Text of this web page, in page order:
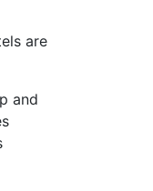
are
and